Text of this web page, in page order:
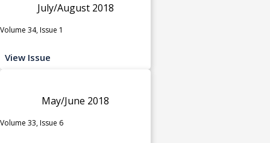
July/August 2018
Volume 34, Issue 1
View Issue
May/June 2018
Volume 33, Issue 6